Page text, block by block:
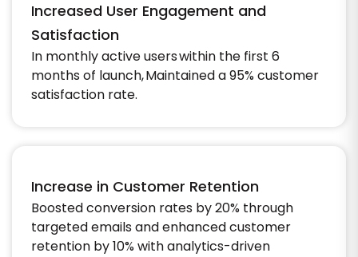
Increased User Engagement and
Satisfaction
In monthly active users within the first 6
months of launch, Maintained a 95% customer
satisfaction rate.
Increase in Customer Retention
Boosted conversion rates by 20% through
targeted emails and enhanced customer
retention by 10% with analytics-driven